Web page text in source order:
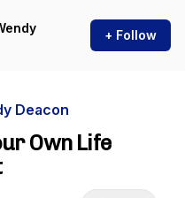
+ Follow
Deacon
Own Life